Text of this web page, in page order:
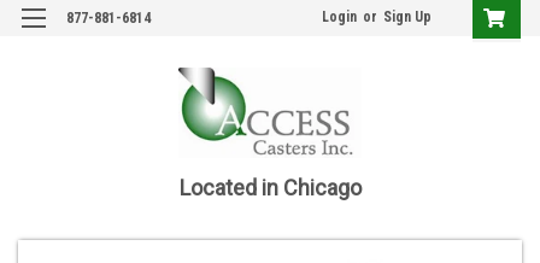
877-881-6814 Login or Sign Up
Located in Chicago